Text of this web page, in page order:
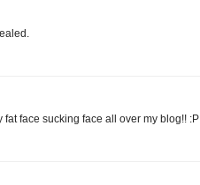
face sucking face all over my blog!! :P